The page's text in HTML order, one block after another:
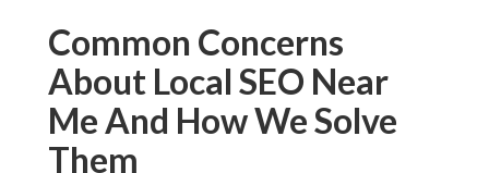
Common Concerns
About Local SEO Near
Me And How We Solve
Them